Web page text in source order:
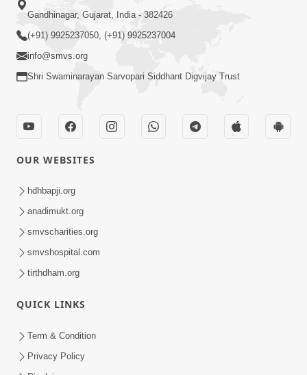
Gandhinagar, Gujarat, India - 382426
(+91) 9925237050, (+91) 9925237004
info@smvs.org
Shri Swaminarayan Sarvopari Siddhant Digvijay Trust
OUR WEBSITES
hdhbapji.org
anadimukt.org
smvscharities.org
smvshospital.com
tirthdham.org
QUICK LINKS
Term & Condition
Privacy Policy